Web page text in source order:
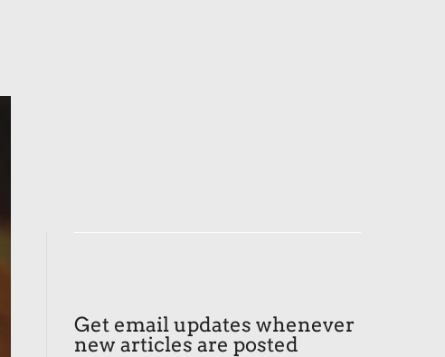
Get email updates whenever
new articles are posted